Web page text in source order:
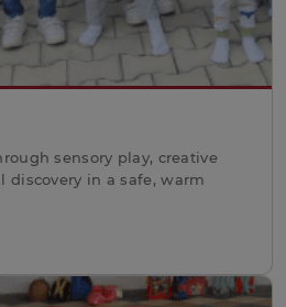
sensory play, creative
discovery in a safe, warm